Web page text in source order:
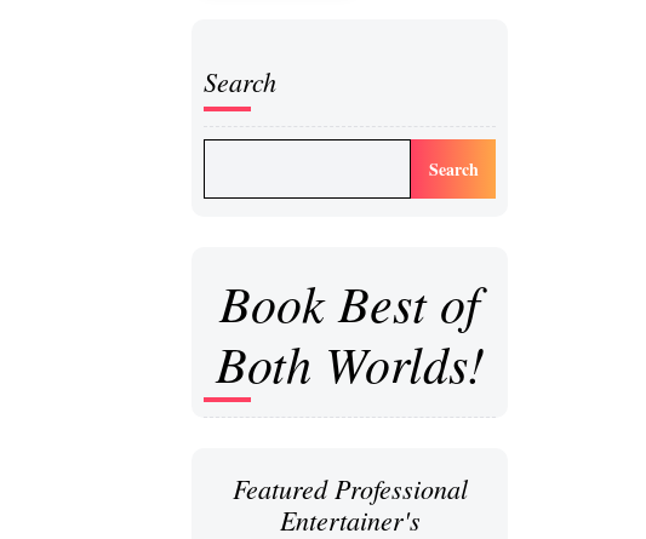
Search
Search
Book Best of
Both Worlds!
Featured Professional
Entertainer's